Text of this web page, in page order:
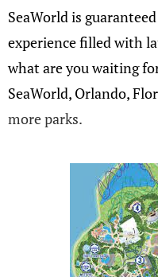
SeaWorld is
experience filled with
what are you waiting
SeaWorld, Orlando,
more parks.